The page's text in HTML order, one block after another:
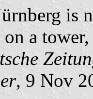
is
a
, 9 Nov